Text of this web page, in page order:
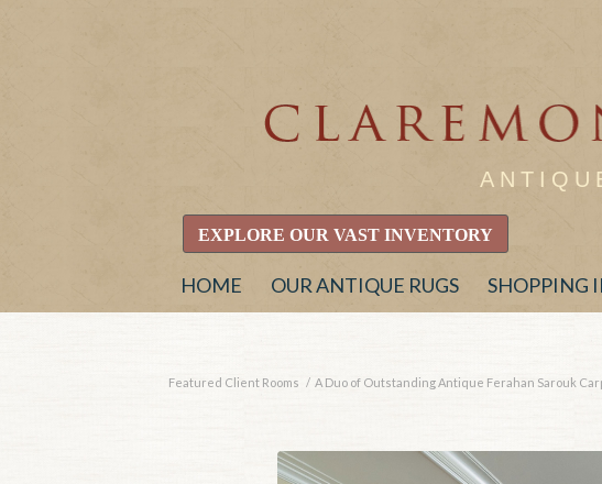
EXPLORE OUR VAST INVENTORY
HOME OUR ANTIQUE RUGS SHOPPING
Featured Client Rooms / A Duo of Outstanding Antique Ferahan Sarouk